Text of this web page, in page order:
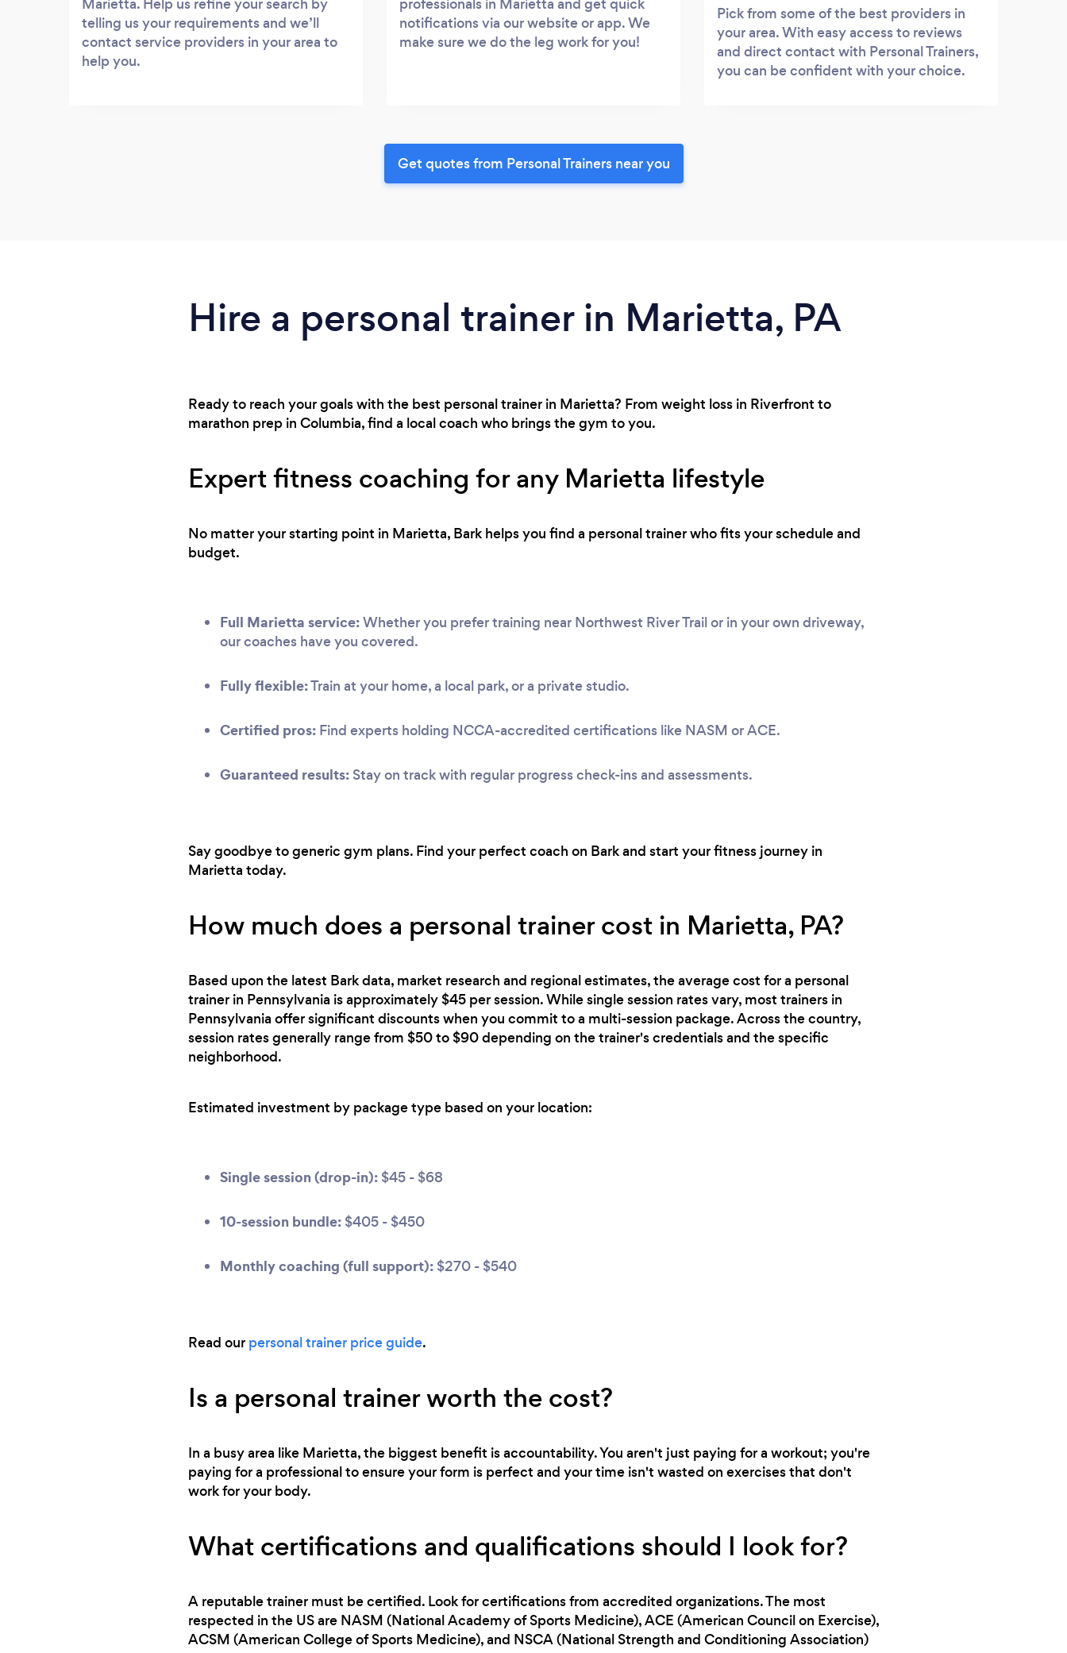
telling us your requirements and we’ll
contact service providers in your area to
help you.
notifications via our website or app. We
make sure we do the leg work for you!
Pick from some of the best providers in
your area. With easy access to reviews
and direct contact with Personal Trainers,
you can be confident with your choice.
Get quotes from Personal Trainers near you
Hire a personal trainer in Marietta, PA
Ready to reach your goals with the best personal trainer in Marietta? From weight loss in Riverfront to
marathon prep in Columbia, find a local coach who brings the gym to you.
Expert fitness coaching for any Marietta lifestyle
No matter your starting point in Marietta, Bark helps you find a personal trainer who fits your schedule and
budget.
Full Marietta service:Whether you prefer training near Northwest River Trail or in your own driveway,
our coaches have you covered.
Fully flexible:Train at your home, a local park, or a private studio.
Certified pros: Find experts holding NCCA-accredited certifications like NASM or ACE.
Guaranteed results: Stay on track with regular progress check-ins and assessments.
Say goodbye to generic gym plans. Find your perfect coach on Bark and start your fitness journey in
Marietta today.
How much does a personal trainer cost in Marietta, PA?
Based upon the latest Bark data, market research and regional estimates, the average cost for a personal
trainer in Pennsylvania is approximately $45 per session. While single session rates vary, most trainers in
Pennsylvania offer significant discounts when you commit to a multi-session package. Across the country,
session rates generally range from $50 to $90 depending on the trainer's credentials and the specific
neighborhood.
Estimated investment by package type based on your location:
Single session (drop-in): $45 - $68
10-session bundle: $405 - $450
Monthly coaching (full support): $270 - $540
Read our personal trainer price guide.
Is a personal trainer worth the cost?
In a busy area like Marietta, the biggest benefit is accountability. You aren't just paying for a workout; you're
paying for a professional to ensure your form is perfect and your time isn't wasted on exercises that don't
work for your body.
What certifications and qualifications should I look for?
A reputable trainer must be certified. Look for certifications from accredited organizations. The most
respected in the US are NASM (National Academy of Sports Medicine), ACE (American Council on Exercise),
ACSM (American College of Sports Medicine), and NSCA (National Strength and Conditioning Association)